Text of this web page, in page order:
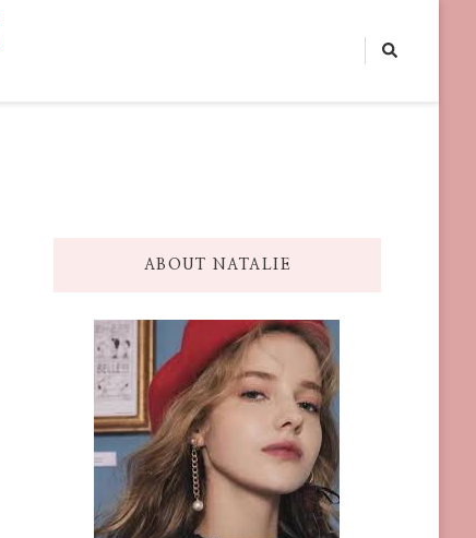
ABOUT NATALIE